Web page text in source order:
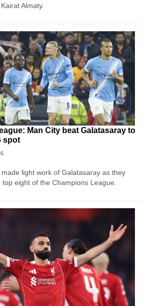
Almaty.
Man City beat Galatasaray to
spot
light work of Galatasaray as they
eight of the Champions League.